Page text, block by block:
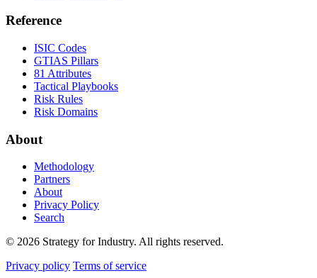
Reference
ISIC Codes
GTIAS Pillars
81 Attributes
Tactical Playbooks
Risk Rules
Risk Domains
About
Methodology
Partners
About
Privacy Policy
Search
© 2026 Strategy for Industry. All rights reserved.
Privacy policy Terms of service